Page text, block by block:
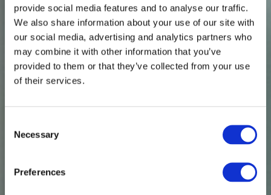
provide social media features and to analyse our traffic.
We also share information about your use of our site with
our social media, advertising and analytics partners who
may combine it with other information that you’ve
provided to them or that they’ve collected from your use
of their services.
Selection
Necessary
Preferences
THE INDEPENDENT